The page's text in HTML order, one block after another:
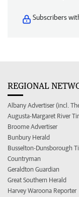
Subscribers
REGIONAL
Albany Advertiser (incl.
Augusta-Margaret River
Broome Advertiser
Bunbury Herald
Busselton-Dunsborough
Countryman
Geraldton Guardian
Great Southern Herald
Harvey Waroona Reporter